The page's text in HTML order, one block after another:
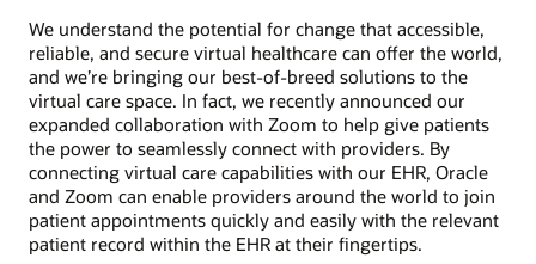
We understand the potential for change that accessible,
reliable, and secure virtual healthcare can offer the world,
and we’re bringing our best-of-breed solutions to the
virtual care space. In fact, we recently announced our
expanded collaboration with Zoom to help give patients
the power to seamlessly connect with providers. By
connecting virtual care capabilities with our EHR, Oracle
and Zoom can enable providers around the world to join
patient appointments quickly and easily with the relevant
patient record within the EHR at their fingertips.